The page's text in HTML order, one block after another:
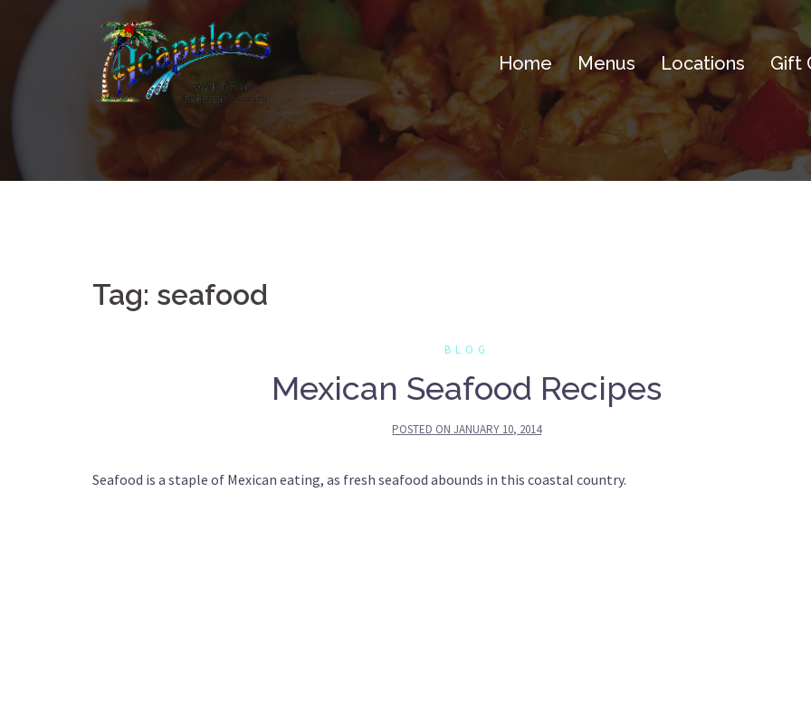
content
Home Menus Locations Gift
Tag: seafood
BLOG
Mexican Seafood Recipes
POSTED ONJANUARY 10, 2014
Seafood is a staple of Mexican eating, as fresh seafood abounds in this coastal country.